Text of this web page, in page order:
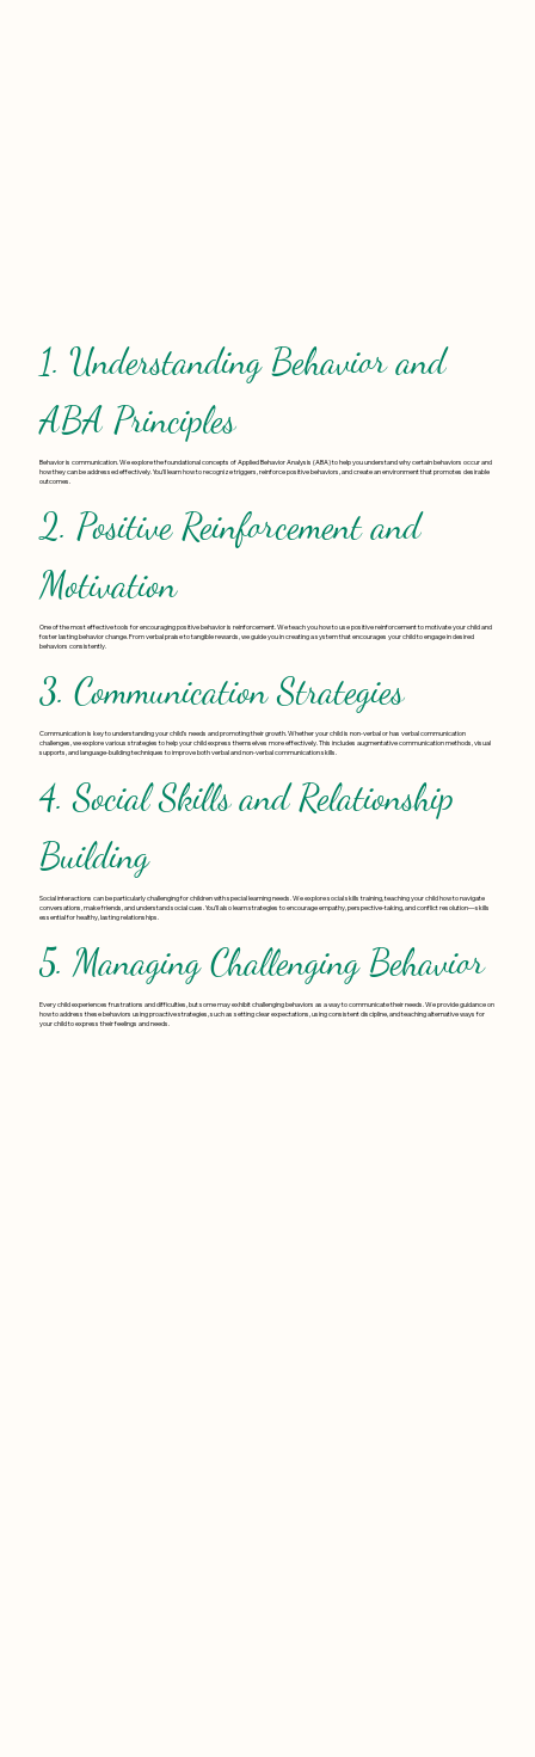
1. Understanding Behavior and
ABA Principles
Behavior is communication. We explore the foundational concepts of Applied Behavior Analysis (ABA) to help you understand why certain behaviors occur and
how they can be addressed effectively. You’ll learn how to recognize triggers, reinforce positive behaviors, and create an environment that promotes desirable
outcomes.
2. Positive Reinforcement and
Motivation
One of the most effective tools for encouraging positive behavior is reinforcement. We teach you how to use positive reinforcement to motivate your child and
foster lasting behavior change. From verbal praise to tangible rewards, we guide you in creating a system that encourages your child to engage in desired
behaviors consistently.
3. Communication Strategies
Communication is key to understanding your child’s needs and promoting their growth. Whether your child is non-verbal or has verbal communication
challenges, we explore various strategies to help your child express themselves more effectively. This includes augmentative communication methods, visual
supports, and language-building techniques to improve both verbal and non-verbal communication skills.
4. Social Skills and Relationship
Building
Social interactions can be particularly challenging for children with special learning needs. We explore social skills training, teaching your child how to navigate
conversations, make friends, and understand social cues. You’ll also learn strategies to encourage empathy, perspective-taking, and conflict resolution—skills
essential for healthy, lasting relationships.
5. Managing Challenging Behavior
Every child experiences frustrations and difficulties, but some may exhibit challenging behaviors as a way to communicate their needs. We provide guidance on
how to address these behaviors using proactive strategies, such as setting clear expectations, using consistent discipline, and teaching alternative ways for
your child to express their feelings and needs.